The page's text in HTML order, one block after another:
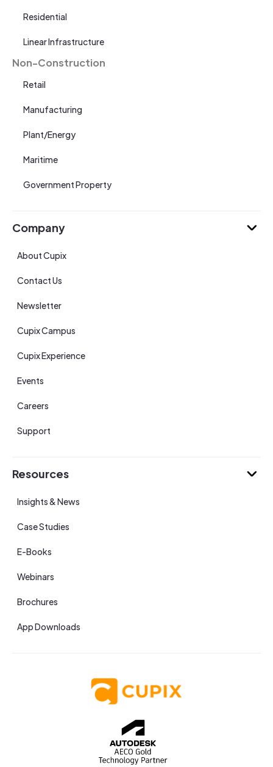
Residential
Linear Infrastructure
Non-Construction
Retail
Manufacturing
Plant/Energy
Maritime
Government Property
Company
About Cupix
Contact Us
Newsletter
Cupix Campus
Cupix Experience
Events
Careers
Support
Resources
Insights & News
Case Studies
E-Books
Webinars
Brochures
App Downloads